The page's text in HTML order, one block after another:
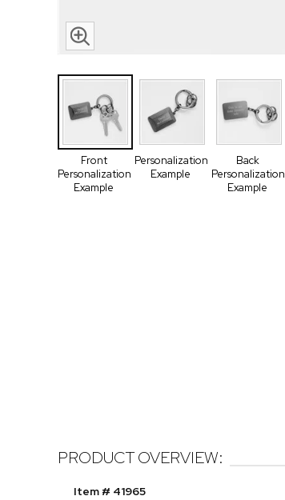
Front
Personalization
Example
Personalization
Example
Back
Personalization
Example
PRODUCT OVERVIEW:
Item # 41965